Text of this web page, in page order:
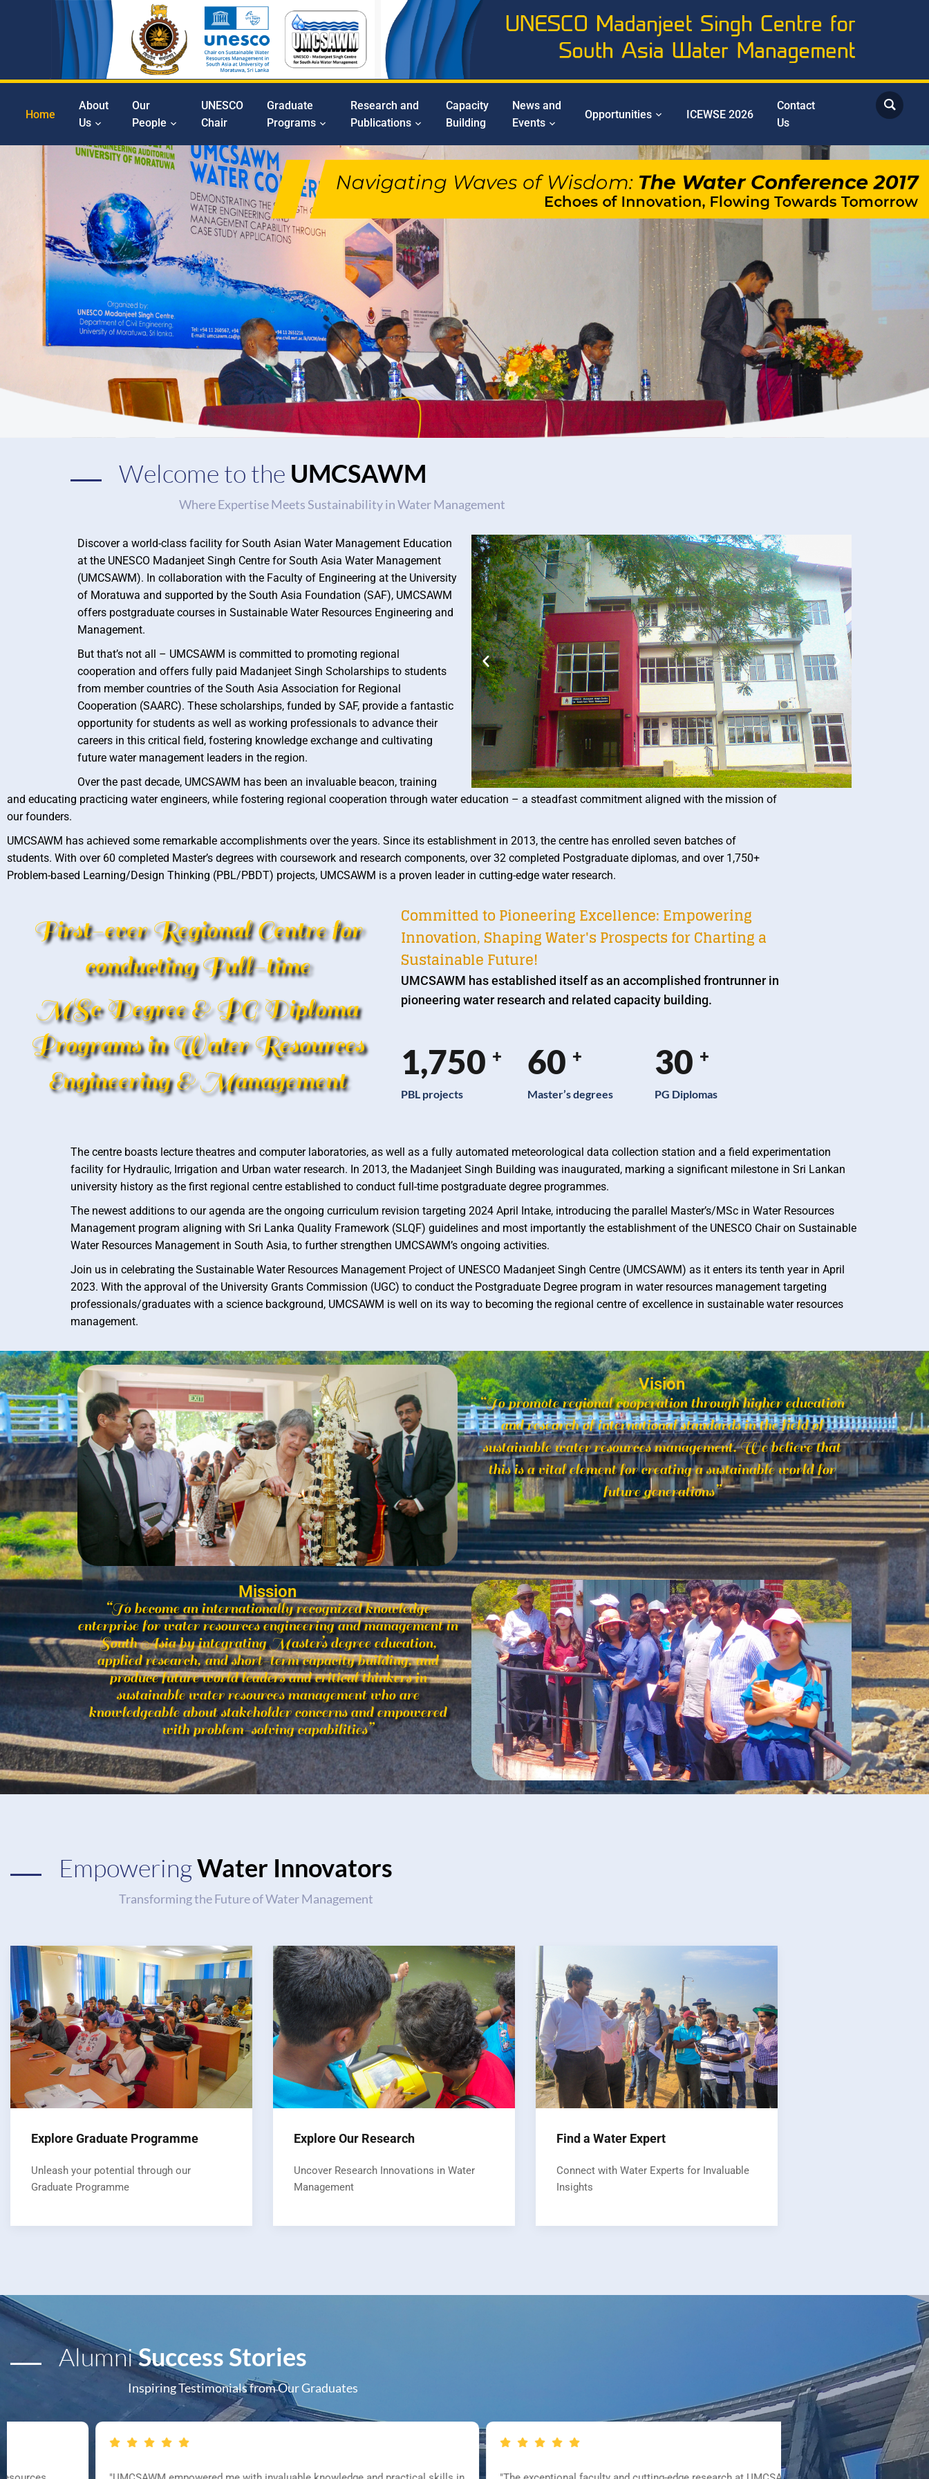
Home
About
Us
Our
People
UNESCO
Chair
Graduate
Programs
Research and
Publications
Capacity
Building
News and
Events
Opportunities ICEWSE 2026
Contact
Us
Welcome to the UMCSAWM
Where Expertise Meets Sustainability in Water Management
Discover a world-class facility for South Asian Water Management Education
at the UNESCO Madanjeet Singh Centre for South Asia Water Management
(UMCSAWM). In collaboration with the Faculty of Engineering at the University
of Moratuwa and supported by the South Asia Foundation (SAF), UMCSAWM
offers postgraduate courses in Sustainable Water Resources Engineering and
Management.
But that’s not all – UMCSAWM is committed to promoting regional
cooperation and offers fully paid Madanjeet Singh Scholarships to students
from member countries of the South Asia Association for Regional
Cooperation (SAARC). These scholarships, funded by SAF, provide a fantastic
opportunity for students as well as working professionals to advance their
careers in this critical field, fostering knowledge exchange and cultivating
future water management leaders in the region.
Over the past decade, UMCSAWM has been an invaluable beacon, training
and educating practicing water engineers, while fostering regional cooperation through water education – a steadfast commitment aligned with the mission of
our founders.
UMCSAWM has achieved some remarkable accomplishments over the years. Since its establishment in 2013, the centre has enrolled seven batches of
students. With over 60 completed Master’s degrees with coursework and research components, over 32 completed Postgraduate diplomas, and over 1,750+
Problem-based Learning/Design Thinking (PBL/PBDT) projects, UMCSAWM is a proven leader in cutting-edge water research.
First-ever Regional Centre for
conducting Full-time
MSc Degree & PG Diploma
Programs in Water Resources
Engineering & Management
Committed to Pioneering Excellence: Empowering
Innovation, Shaping Water's Prospects for Charting a
Sustainable Future!
UMCSAWM has established itself as an accomplished frontrunner in
pioneering water research and related capacity building.
1,750 +
PBL projects
60 +
Master’s degrees
30 +
PG Diplomas
The centre boasts lecture theatres and computer laboratories, as well as a fully automated meteorological data collection station and a field experimentation
facility for Hydraulic, Irrigation and Urban water research. In 2013, the Madanjeet Singh Building was inaugurated, marking a significant milestone in Sri Lankan
university history as the first regional centre established to conduct full-time postgraduate degree programmes.
The newest additions to our agenda are the ongoing curriculum revision targeting 2024 April Intake, introducing the parallel Master’s/MSc in Water Resources
Management program aligning with Sri Lanka Quality Framework (SLQF) guidelines and most importantly the establishment of the UNESCO Chair on Sustainable
Water Resources Management in South Asia, to further strengthen UMCSAWM’s ongoing activities.
Join us in celebrating the Sustainable Water Resources Management Project of UNESCO Madanjeet Singh Centre (UMCSAWM) as it enters its tenth year in April
2023. With the approval of the University Grants Commission (UGC) to conduct the Postgraduate Degree program in water resources management targeting
professionals/graduates with a science background, UMCSAWM is well on its way to becoming the regional centre of excellence in sustainable water resources
management.
Vision
“To promote regional cooperation through higher education
and research of international standards in the field of
sustainable water resources management. We believe that
this is a vital element for creating a sustainable world for
future generations”
Mission
“To become an internationally recognized knowledge
enterprise for water resources engineering and management in
South Asia by integrating Master’s degree education,
applied research, and short-term capacity building, and
produce future world leaders and critical thinkers in
sustainable water resources management who are
knowledgeable about stakeholder concerns and empowered
with problem-solving capabilities”
EmpoweringWater Innovators
Transforming the Future of Water Management
Explore Graduate Programme
Unleash your potential through our
Graduate Programme
Explore Our Research
Uncover Research Innovations in Water
Management
Find a Water Expert
Connect with Water Experts for Invaluable
Insights
AlumniSuccess Stories
Inspiring Testimonials from Our Graduates